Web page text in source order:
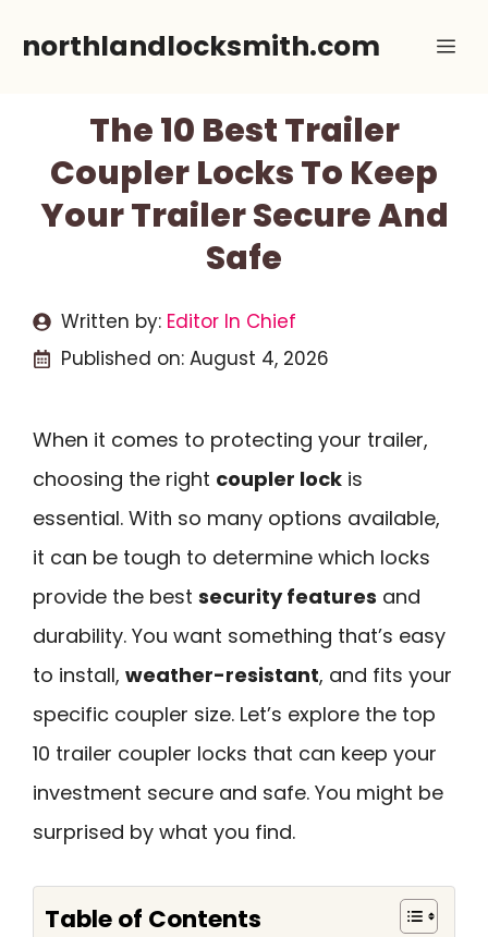
northlandlocksmith.com
The 10 Best Trailer
Coupler Locks To Keep
Your Trailer Secure And
Safe
Written by: Editor In Chief
Published on: August 4, 2026
When it comes to protecting your trailer,
choosing the right coupler lock is
essential. With so many options available,
it can be tough to determine which locks
provide the best security features and
durability. You want something that’s easy
to install, weather-resistant, and fits your
specific coupler size. Let’s explore the top
10 trailer coupler locks that can keep your
investment secure and safe. You might be
surprised by what you find.
Table of Contents